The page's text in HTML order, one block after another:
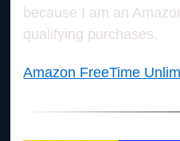
because I am an
qualifying purchases.
Amazon FreeTime